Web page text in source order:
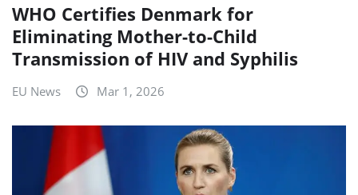
WHO Certifies Denmark for
Eliminating Mother-to-Child
Transmission of HIV and Syphilis
EU News Mar 1, 2026